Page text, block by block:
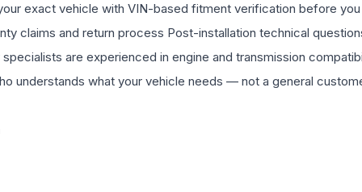
exact vehicle with VIN-based fitment verification before you
claims and return process Post-installation technical
are experienced in engine and transmission
understands what your vehicle needs — not a general